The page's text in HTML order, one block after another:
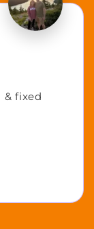
& fixed